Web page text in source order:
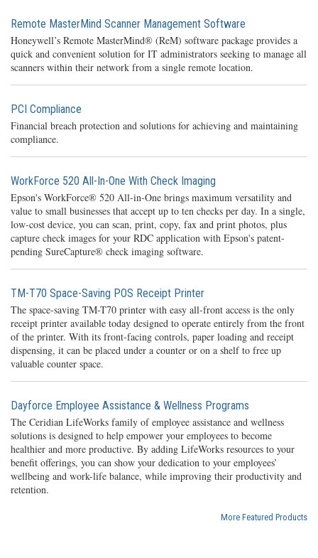
Remote MasterMind Scanner Management Software
Honeywell’s Remote MasterMind® (ReM) software package provides a
quick and convenient solution for IT administrators seeking to manage all
scanners within their network from a single remote location.
PCI Compliance
Financial breach protection and solutions for achieving and maintaining
compliance.
WorkForce 520 All-In-One With Check Imaging
Epson's WorkForce® 520 All-in-One brings maximum versatility and
value to small businesses that accept up to ten checks per day. In a single,
low-cost device, you can scan, print, copy, fax and print photos, plus
capture check images for your RDC application with Epson's patent-
pending SureCapture® check imaging software.
TM-T70 Space-Saving POS Receipt Printer
The space-saving TM-T70 printer with easy all-front access is the only
receipt printer available today designed to operate entirely from the front
of the printer. With its front-facing controls, paper loading and receipt
dispensing, it can be placed under a counter or on a shelf to free up
valuable counter space.
Dayforce Employee Assistance & Wellness Programs
The Ceridian LifeWorks family of employee assistance and wellness
solutions is designed to help empower your employees to become
healthier and more productive. By adding LifeWorks resources to your
benefit offerings, you can show your dedication to your employees’
wellbeing and work-life balance, while improving their productivity and
retention.
More Featured Products